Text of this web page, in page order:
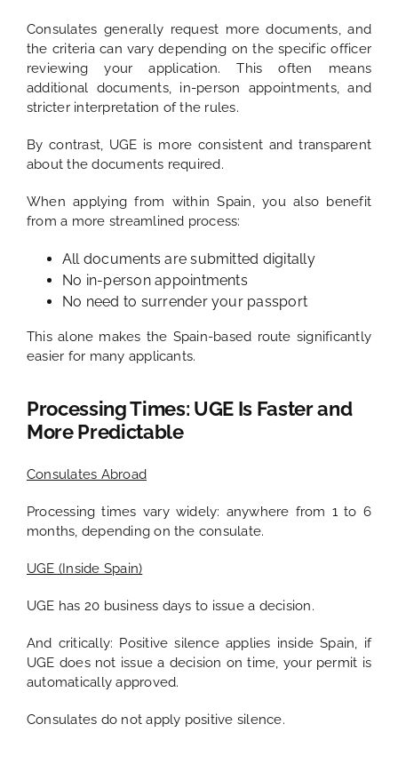
Consulates generally request more documents, and
the criteria can vary depending on the specific officer
reviewing your application. This often means
additional documents, in-person appointments, and
stricter interpretation of the rules.
By contrast, UGE is more consistent and transparent
about the documents required.
When applying from within Spain, you also benefit
from a more streamlined process:
All documents are submitted digitally
No in-person appointments
No need to surrender your passport
This alone makes the Spain-based route significantly
easier for many applicants.
Processing Times: UGE Is Faster and
More Predictable
Consulates Abroad
Processing times vary widely: anywhere from 1 to 6
months, depending on the consulate.
UGE (Inside Spain)
UGE has 20 business days to issue a decision.
And critically: Positive silence applies inside Spain, if
UGE does not issue a decision on time, your permit is
automatically approved.
Consulates do not apply positive silence.